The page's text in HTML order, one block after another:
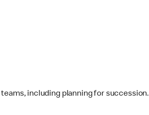
including planning for succession.